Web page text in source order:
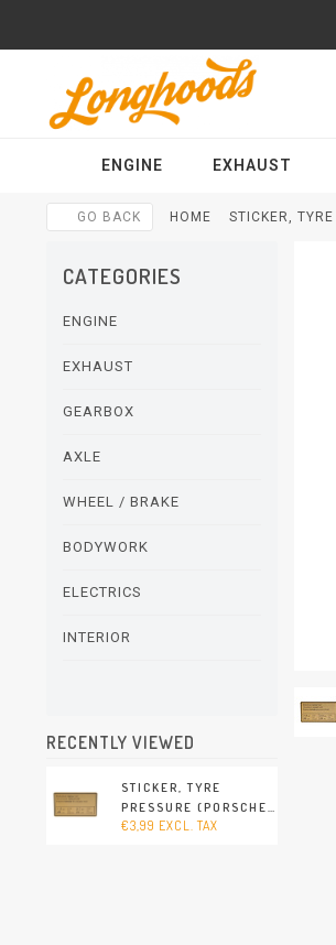
ENGINE EXHAUST
GO BACK HOME STICKER,
CATEGORIES
ENGINE
EXHAUST
GEARBOX
AXLE
WHEEL / BRAKE
BODYWORK
ELECTRICS
INTERIOR
RECENTLY VIEWED
STICKER, TYRE
PRESSURE (PORSCHE
911 - 1970-1973 /
€3,99 EXCL. TAX